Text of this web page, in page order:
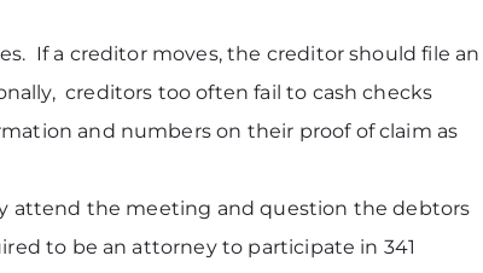
If a creditor moves, the creditor should file an
creditors too often fail to cash checks
and numbers on their proof of claim as
attend the meeting and question the debtors
to be an attorney to participate in 341